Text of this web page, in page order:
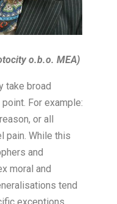
o.b.o. MEA)
take broad
For example:
or all
pain. While this
and
moral and
tend